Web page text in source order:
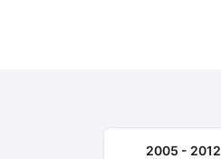
2005 - 2012